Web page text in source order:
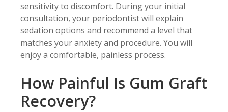
sensitivity to discomfort. During your initial
consultation, your periodontist will explain
sedation options and recommend a level that
matches your anxiety and procedure. You will
enjoy a comfortable, painless process.
How Painful Is Gum Graft
Recovery?